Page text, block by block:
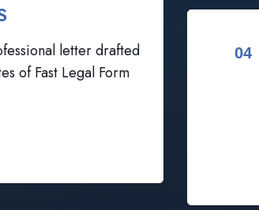
letter drafted
of Fast Legal Form
04